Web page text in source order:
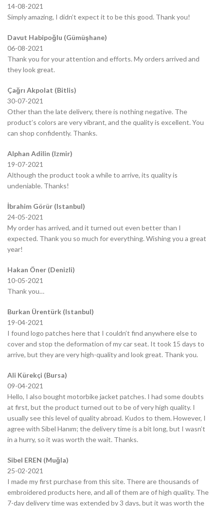
14-08-2021
Simply amazing, I didn’t expect it to be this good. Thank you!
Davut Habipoğlu (Gümüşhane)
06-08-2021
Thank you for your attention and efforts. My orders arrived and
they look great.
Çağrı Akpolat (Bitlis)
30-07-2021
Other than the late delivery, there is nothing negative. The
product’s colors are very vibrant, and the quality is excellent. You
can shop confidently. Thanks.
Alphan Adilin (Izmir)
19-07-2021
Although the product took a while to arrive, its quality is
undeniable. Thanks!
İbrahim Görür (Istanbul)
24-05-2021
My order has arrived, and it turned out even better than I
expected. Thank you so much for everything. Wishing you a great
year!
Hakan Öner (Denizli)
10-05-2021
Thank you…
Burkan Ürentürk (Istanbul)
19-04-2021
I found logo patches here that I couldn’t find anywhere else to
cover and stop the deformation of my car seat. It took 15 days to
arrive, but they are very high-quality and look great. Thank you.
Ali Kürekçi (Bursa)
09-04-2021
Hello, I also bought motorbike jacket patches. I had some doubts
at first, but the product turned out to be of very high quality. I
usually see this level of quality abroad. Kudos to them. However, I
agree with Sibel Hanım; the delivery time is a bit long, but I wasn’t
in a hurry, so it was worth the wait. Thanks.
Sibel EREN (Muğla)
25-02-2021
I made my first purchase from this site. There are thousands of
embroidered products here, and all of them are of high quality. The
7-day delivery time was extended by 3 days, but it was worth the